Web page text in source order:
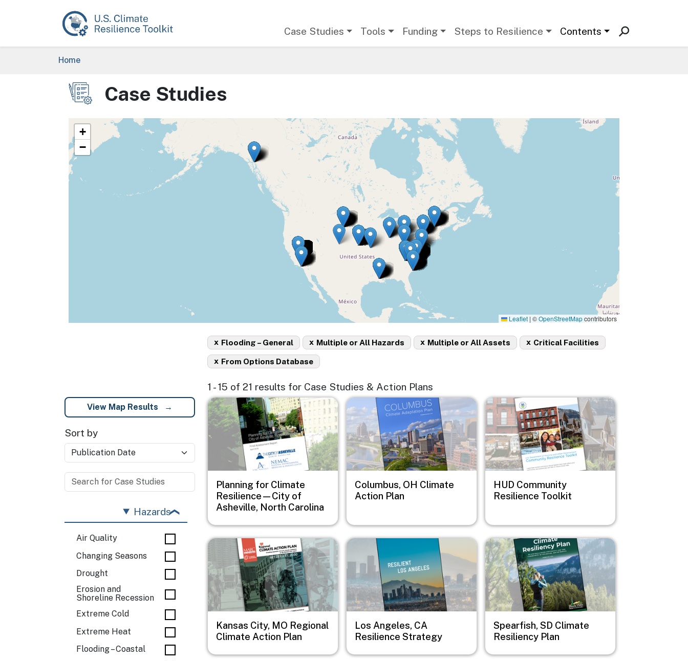
Case Studies Tools Funding Steps to Resilience Contents
Breadcrumb
Home
Image Case Studies
+
−
Leaflet | ©OpenStreetMapcontributors
Flooding – General
x Multiple or All Hazards
x Multiple or All Assets
x Critical Facilities
x
From Options Database
x
1 - 15 of 21 results for Case Studies & Action Plans
View Map Results
Sort by
Hazards
Air Quality
Changing Seasons
Drought
Erosion and
Shoreline Recession
Extreme Cold
Extreme Heat
Flooding – Coastal
Image
Planning for Climate
Resilience—City of
Asheville, North Carolina
Image
Columbus, OH Climate
Action Plan
Image
HUD Community
Resilience Toolkit
Image
Kansas City, MO Regional
Climate Action Plan
Image
Los Angeles, CA
Resilience Strategy
Image
Spearfish, SD Climate
Resiliency Plan